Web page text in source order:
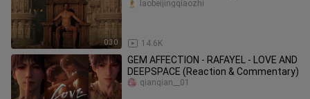
0:30 14.6K
laobeijingqiaozhi
GEM AFFECTION - RAFAYEL - LOVE AND
DEEPSPACE (Reaction & Commentary)
qianqian__01